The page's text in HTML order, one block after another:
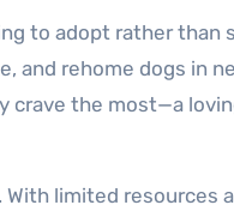
to adopt rather than
and rehome dogs in
crave the most—a
limited resources